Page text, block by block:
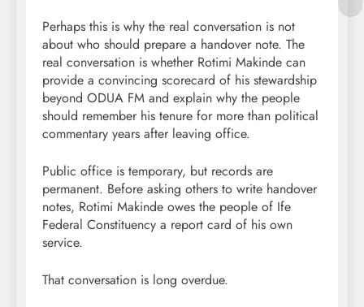
Perhaps this is why the real conversation is not
about who should prepare a handover note. The
real conversation is whether Rotimi Makinde can
provide a convincing scorecard of his stewardship
beyond ODUA FM and explain why the people
should remember his tenure for more than political
commentary years after leaving office.
Public office is temporary, but records are
permanent. Before asking others to write handover
notes, Rotimi Makinde owes the people of Ife
Federal Constituency a report card of his own
service.
That conversation is long overdue.